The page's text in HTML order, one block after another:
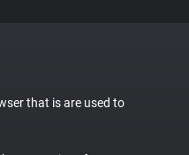
that is are used to